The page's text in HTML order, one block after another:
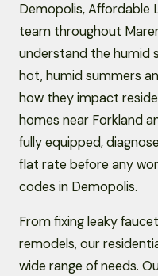
Demopolis, Affordable
team throughout
understand the humid
hot, humid summers
how they impact
homes near Forkland
fully equipped,
flat rate before any
codes in Demopolis.
From fixing leaky
remodels, our
wide range of needs.